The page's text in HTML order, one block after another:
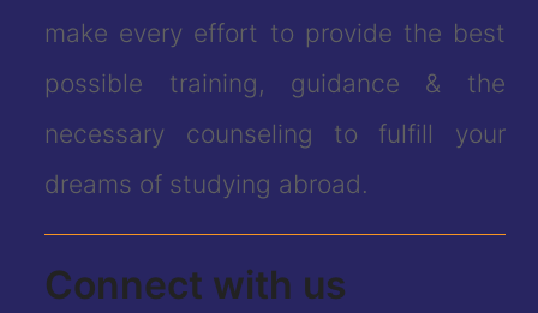
make every effort to provide the best
possible training, guidance & the
necessary counseling to fulfill your
dreams of studying abroad.
Connect with us